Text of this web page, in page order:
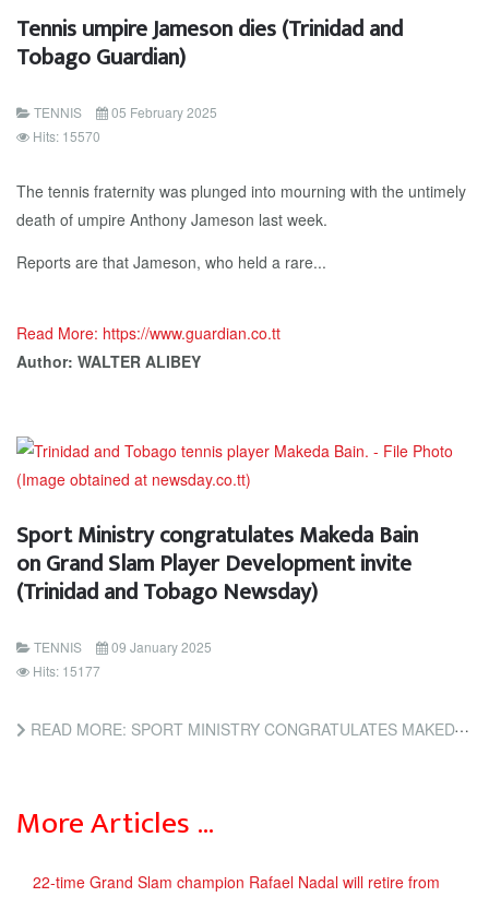
Tennis umpire Jameson dies (Trinidad and
Tobago Guardian)
TENNIS
05 February 2025
Hits: 15570
The tennis fraternity was plunged into mourning with the untimely
death of umpire Anthony Jameson last week.
Reports are that Jameson, who held a rare...
Read More: https://www.guardian.co.tt
Author: WALTER ALIBEY
Sport Ministry congratulates Makeda Bain
on Grand Slam Player Development invite
(Trinidad and Tobago Newsday)
TENNIS
09 January 2025
Hits: 15177
READ MORE: SPORT MINISTRY CONGRATULATES MAKEDA BAIN ON GRAND SLAM PLAYER DEVELOPMENT INVITE (TRINIDAD AND...
More Articles …
22-time Grand Slam champion Rafael Nadal will retire from